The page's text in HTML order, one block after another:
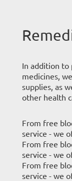
In addition to
medicines,
supplies, as
other health
From free
service - we
From free
service - we
From free
service - we